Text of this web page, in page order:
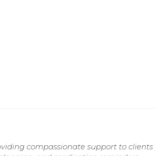
compassionate support to clients